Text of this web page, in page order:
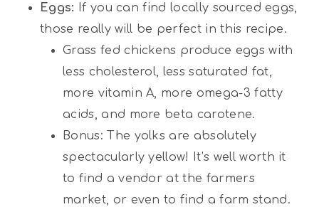
Eggs: If you can find locally sourced eggs,
those really will be perfect in this recipe.
Grass fed chickens produce eggs with
less cholesterol, less saturated fat,
more vitamin A, more omega-3 fatty
acids, and more beta carotene.
Bonus: The yolks are absolutely
spectacularly yellow! It’s well worth it
to find a vendor at the farmers
market, or even to find a farm stand.